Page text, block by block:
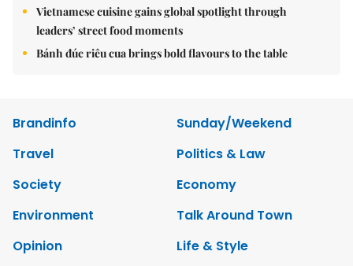
Vietnamese cuisine gains global spotlight through
leaders’ street food moments
Bánh đúc riêu cua brings bold flavours to the table
Brandinfo
Sunday/Weekend
Travel
Politics & Law
Society
Economy
Environment
Talk Around Town
Opinion
Life & Style